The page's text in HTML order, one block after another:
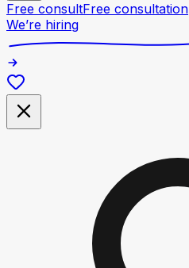
Free consultFree consultation
We’re hiring